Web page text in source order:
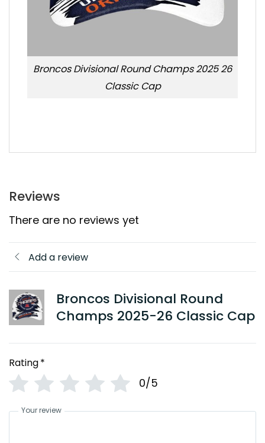
Broncos Divisional Round Champs 2025 26
Classic Cap
Reviews
There are no reviews yet
Add a review
Broncos Divisional Round
Champs 2025-26 Classic Cap
Rating*
0/5
Your review